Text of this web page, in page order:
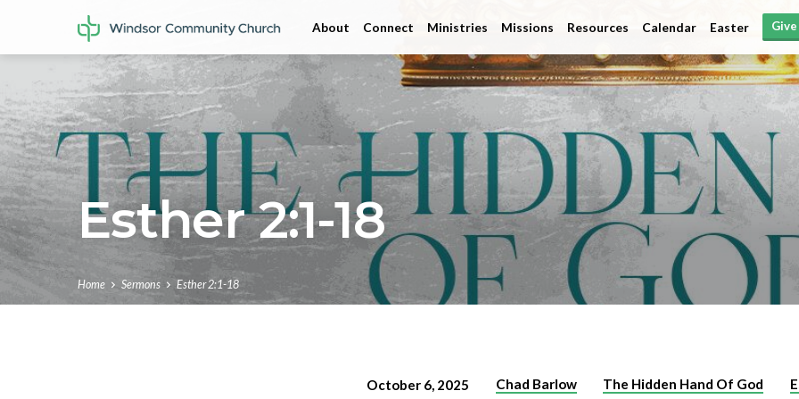
About Connect Ministries Missions Resources Calendar Easter Give
Esther 2:1-18
Home Sermons Esther 2:1-18
October 6, 2025 Chad Barlow The Hidden Hand Of God